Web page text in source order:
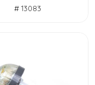
# 13083